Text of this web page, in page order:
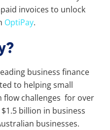
invoices to unlock
OptiPay.
business finance
to helping small
flow challenges for over
billion in business
businesses.